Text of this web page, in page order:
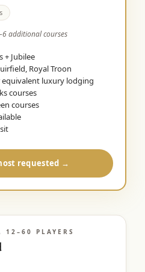
additional courses
+ Jubilee
Royal Troon
luxury lodging
courses
courses
requested →
12–60 PLAYERS